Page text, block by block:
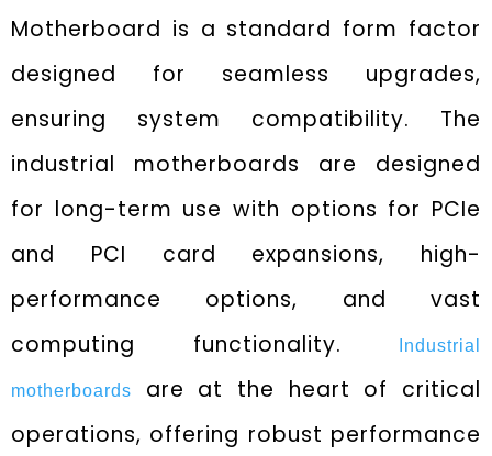
Motherboard is a standard form factor
designed for seamless upgrades,
ensuring system compatibility. The
industrial motherboards are designed
for long-term use with options for PCIe
and PCI card expansions, high-
performance options, and vast
computing functionality.
Industrial
motherboards
are at the heart of critical
operations, offering robust performance